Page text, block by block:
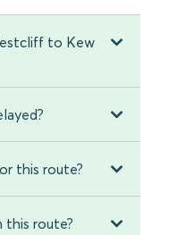
to Kew
this route?
route?